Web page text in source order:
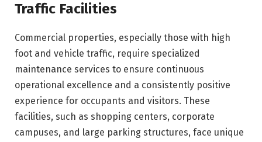
Traffic Facilities
Commercial properties, especially those with high
foot and vehicle traffic, require specialized
maintenance services to ensure continuous
operational excellence and a consistently positive
experience for occupants and visitors. These
facilities, such as shopping centers, corporate
campuses, and large parking structures, face unique